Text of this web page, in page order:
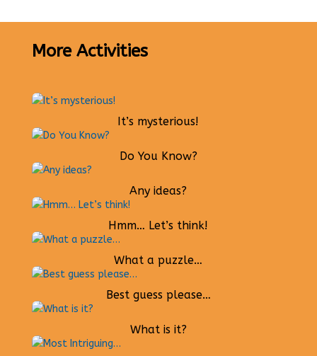
More Activities
It’s mysterious!
Do You Know?
Any ideas?
Hmm… Let’s think!
What a puzzle…
Best guess please…
What is it?